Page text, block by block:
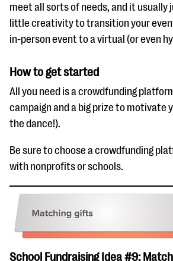
meet all sorts of needs, and it usually
little creativity to transition your
in-person event to a virtual (or even
How to get started
All you need is a crowdfunding
campaign and a big prize to motivate
the dance!).
Be sure to choose a crowdfunding
with nonprofits or schools.
School Fundraising Idea #9: